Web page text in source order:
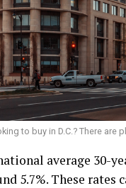
to buy in D.C.? There are
average 30-
5.7%. These rates